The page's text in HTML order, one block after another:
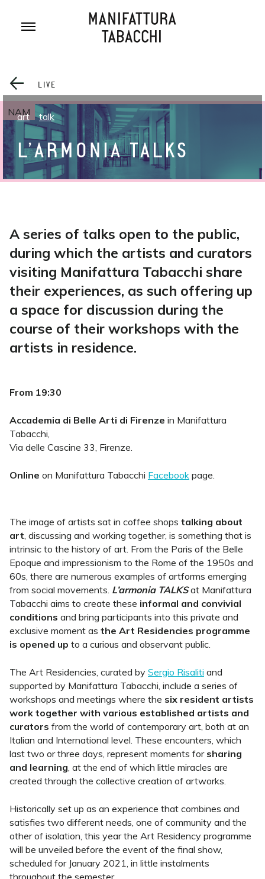
LIVE
NAM
art talk
L’ARMONIA TALKS
A series of talks open to the public,
during which the artists and curators
visiting Manifattura Tabacchi share
their experiences, as such offering up
a space for discussion during the
course of their workshops with the
artists in residence.
From 19:30
Accademia di Belle Arti di Firenze in Manifattura
Tabacchi,
Via delle Cascine 33, Firenze.
Online on Manifattura Tabacchi Facebook page.
The image of artists sat in coffee shops talking about
art, discussing and working together, is something that is
intrinsic to the history of art. From the Paris of the Belle
Epoque and impressionism to the Rome of the 1950s and
60s, there are numerous examples of artforms emerging
from social movements. L’armonia TALKSat Manifattura
Tabacchi aims to create these informal and convivial
conditions and bring participants into this private and
exclusive moment as the Art Residencies programme
is opened up to a curious and observant public.
The Art Residencies, curated by Sergio Risaliti and
supported by Manifattura Tabacchi, include a series of
workshops and meetings where the six resident artists
work together with various established artists and
curators from the world of contemporary art, both at an
Italian and International level. These encounters, which
last two or three days, represent moments for sharing
and learning, at the end of which little miracles are
created through the collective creation of artworks.
Historically set up as an experience that combines and
satisfies two different needs, one of community and the
other of isolation, this year the Art Residency programme
will be unveiled before the event of the final show,
scheduled for January 2021, in little instalments
throughout the semester.